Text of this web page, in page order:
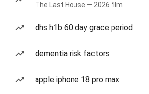
The Last House — 2026 film
dhs h1b 60 day grace period
dementia risk factors
apple iphone 18 pro max